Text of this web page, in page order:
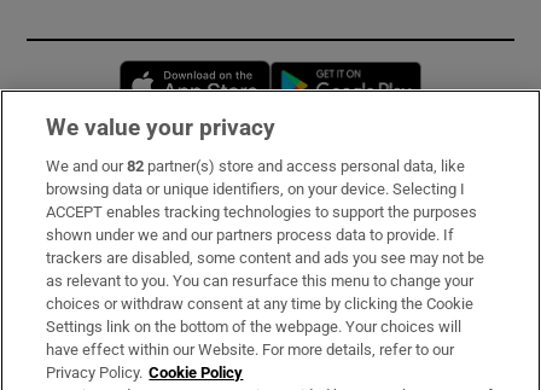
Opens in new window
Subscribe
Support
About Us
Irish Times Products & Services
We value your privacy
We and our82 partner(s) store and access personal data, like
browsing data or unique identifiers, on your device. Selecting I
ACCEPT enables tracking technologies to support the purposes
shown under we and our partners process data to provide. If
trackers are disabled, some content and ads you see may not be
as relevant to you. You can resurface this menu to change your
choices or withdraw consent at any time by clicking the Cookie
Settings link on the bottom of the webpage. Your choices will
have effect within our Website. For more details, refer to our
Privacy Policy. Cookie Policy